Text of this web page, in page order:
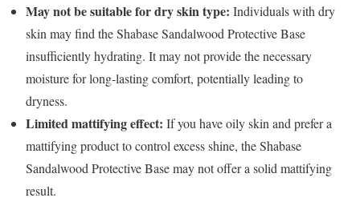
May not be suitable for dry skin type: Individuals with dry
skin may find the Shabase Sandalwood Protective Base
insufficiently hydrating. It may not provide the necessary
moisture for long-lasting comfort, potentially leading to
dryness.
Limited mattifying effect: If you have oily skin and prefer a
mattifying product to control excess shine, the Shabase
Sandalwood Protective Base may not offer a solid mattifying
result.